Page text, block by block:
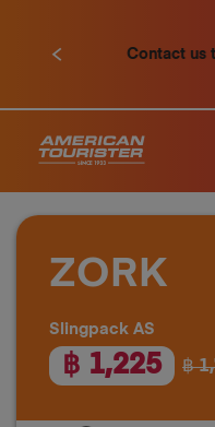
Contact us
ZORK
Slingpack AS
฿ 1,225 ฿